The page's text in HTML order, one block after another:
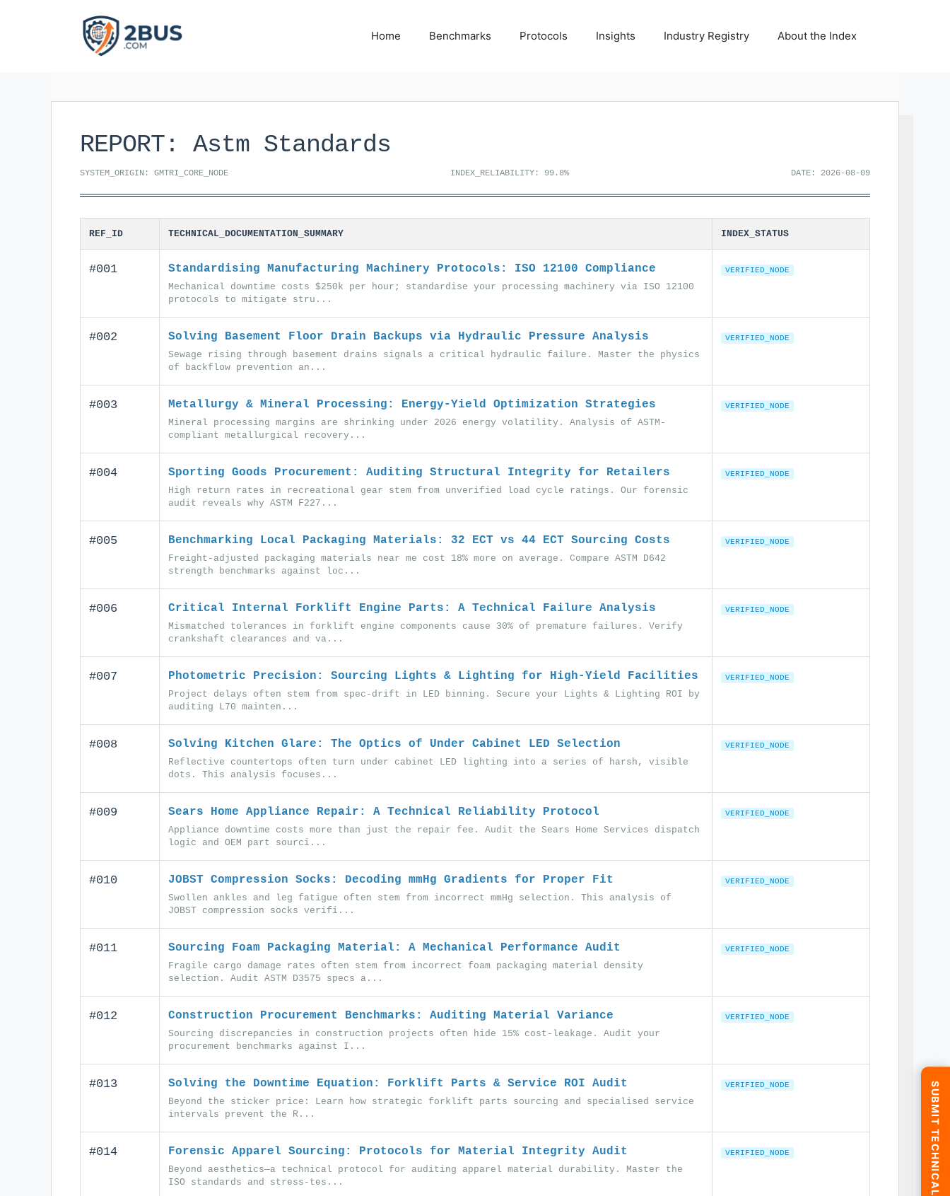
Home Benchmarks Protocols Insights Industry Registry About the Index
REPORT: Astm Standards
SYSTEM_ORIGIN: GMTRI_CORE_NODE INDEX_RELIABILITY: 99.8% DATE: 2026-08-09
REF_ID TECHNICAL_DOCUMENTATION_SUMMARY INDEX_STATUS
#001 Standardising Manufacturing Machinery Protocols: ISO 12100 Compliance
Mechanical downtime costs $250k per hour; standardise your processing machinery via ISO 12100
protocols to mitigate stru...
VERIFIED_NODE
#002 Solving Basement Floor Drain Backups via Hydraulic Pressure Analysis
Sewage rising through basement drains signals a critical hydraulic failure. Master the physics
of backflow prevention an...
VERIFIED_NODE
#003 Metallurgy & Mineral Processing: Energy-Yield Optimization Strategies
Mineral processing margins are shrinking under 2026 energy volatility. Analysis of ASTM-
compliant metallurgical recovery...
VERIFIED_NODE
#004 Sporting Goods Procurement: Auditing Structural Integrity for Retailers
High return rates in recreational gear stem from unverified load cycle ratings. Our forensic
audit reveals why ASTM F227...
VERIFIED_NODE
#005 Benchmarking Local Packaging Materials: 32 ECT vs 44 ECT Sourcing Costs
Freight-adjusted packaging materials near me cost 18% more on average. Compare ASTM D642
strength benchmarks against loc...
VERIFIED_NODE
#006 Critical Internal Forklift Engine Parts: A Technical Failure Analysis
Mismatched tolerances in forklift engine components cause 30% of premature failures. Verify
crankshaft clearances and va...
VERIFIED_NODE
#007 Photometric Precision: Sourcing Lights & Lighting for High-Yield Facilities
Project delays often stem from spec-drift in LED binning. Secure your Lights & Lighting ROI by
auditing L70 mainten...
VERIFIED_NODE
#008 Solving Kitchen Glare: The Optics of Under Cabinet LED Selection
Reflective countertops often turn under cabinet LED lighting into a series of harsh, visible
dots. This analysis focuses...
VERIFIED_NODE
#009 Sears Home Appliance Repair: A Technical Reliability Protocol
Appliance downtime costs more than just the repair fee. Audit the Sears Home Services dispatch
logic and OEM part sourci...
VERIFIED_NODE
#010 JOBST Compression Socks: Decoding mmHg Gradients for Proper Fit
Swollen ankles and leg fatigue often stem from incorrect mmHg selection. This analysis of
JOBST compression socks verifi...
VERIFIED_NODE
#011 Sourcing Foam Packaging Material: A Mechanical Performance Audit
Fragile cargo damage rates often stem from incorrect foam packaging material density
selection. Audit ASTM D3575 specs a...
VERIFIED_NODE
#012 Construction Procurement Benchmarks: Auditing Material Variance
Sourcing discrepancies in construction projects often hide 15% cost-leakage. Audit your
procurement benchmarks against I...
VERIFIED_NODE
#013 Solving the Downtime Equation: Forklift Parts & Service ROI Audit
Beyond the sticker price: Learn how strategic forklift parts sourcing and specialised service
intervals prevent the R...
VERIFIED_NODE
#014 Forensic Apparel Sourcing: Protocols for Material Integrity Audit
Beyond aesthetics—a technical protocol for auditing apparel material durability. Master the
ISO standards and stress-tes...
VERIFIED_NODE SUBMIT TECHNICAL DATA